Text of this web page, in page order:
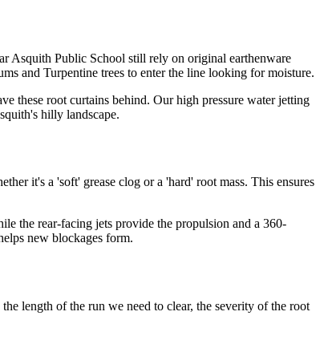
Asquith Public School still rely on original earthenware
and Turpentine trees to enter the line looking for moisture.
these root curtains behind. Our high pressure water jetting
hilly landscape.
it's a 'soft' grease clog or a 'hard' root mass. This ensures
the rear-facing jets provide the propulsion and a 360-
new blockages form.
length of the run we need to clear, the severity of the root